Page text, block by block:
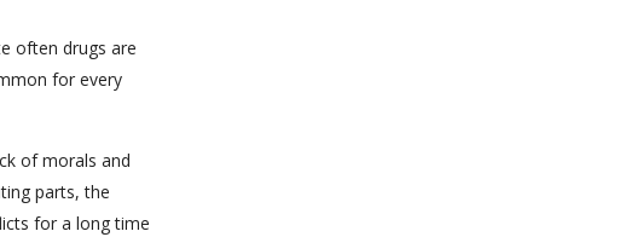
often drugs are
for every
of morals and
parts, the
for a long time